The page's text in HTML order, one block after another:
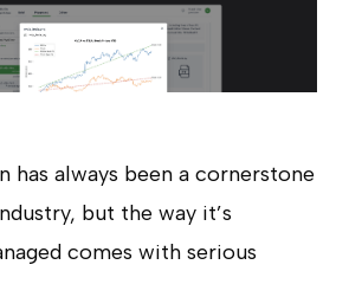
has always been a cornerstone
but the way it’s
comes with serious